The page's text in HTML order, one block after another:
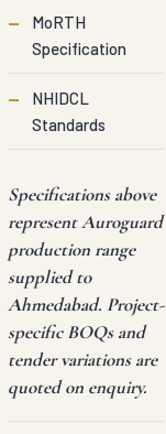
—
MoRTH
Specification
—
NHIDCL
Standards
Specifications above
represent Auroguard
production range
supplied to
Ahmedabad. Project-
specific BOQs and
tender variations are
quoted on enquiry.